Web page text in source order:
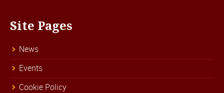
Site Pages
News
Events
Cookie Policy